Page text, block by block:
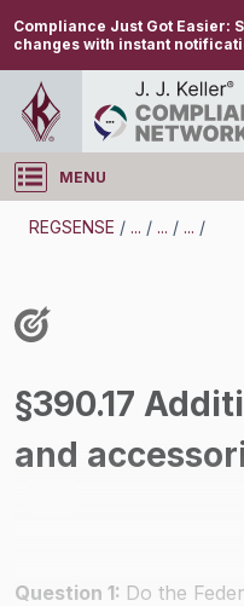
Compliance Just Got Easier:
changes with instant
MENU
Log in
REGSENSE / ... / ... / ... /
CMV Driving -
Carrier
/
§390.17
and
Question 1: Do the